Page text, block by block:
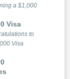
a $1,000
Visa
to
Visa